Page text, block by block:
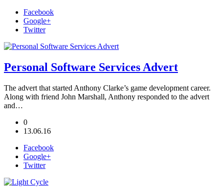
Facebook
Google+
Twitter
Personal Software Services Advert
The advert that started Anthony Clarke’s game development career.
Along with friend John Marshall, Anthony responded to the advert
and…
0
13.06.16
Facebook
Google+
Twitter